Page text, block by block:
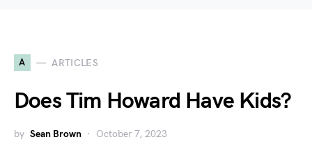
A ARTICLES
Does Tim Howard Have Kids?
by Sean Brown October 7, 2023